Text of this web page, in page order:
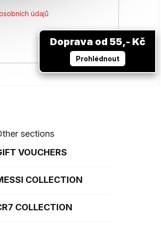
údajů
sections
VOUCHERS
COLLECTION
COLLECTION
Doprava od 55,- Kč
Prohlédnout